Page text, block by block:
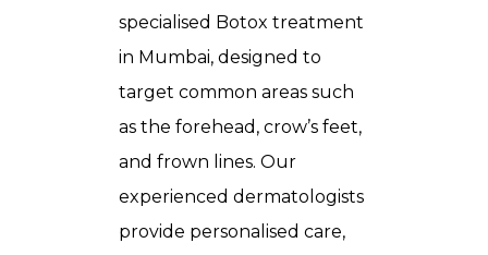
specialised Botox treatment
in Mumbai, designed to
target common areas such
as the forehead, crow’s feet,
and frown lines. Our
experienced dermatologists
provide personalised care,